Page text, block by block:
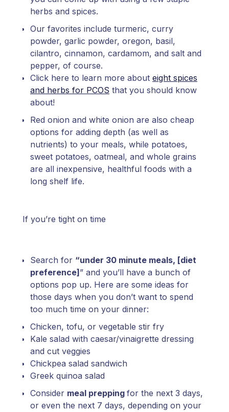
herbs and spices.
Our favorites include turmeric, curry
powder, garlic powder, oregon, basil,
cilantro, cinnamon, cardamom, and salt and
pepper, of course.
Click here to learn more about eight spices
and herbs for PCOS that you should know
about!
Red onion and white onion are also cheap
options for adding depth (as well as
nutrients) to your meals, while potatoes,
sweet potatoes, oatmeal, and whole grains
are all inexpensive, healthful foods with a
long shelf life.
If you’re tight on time
Search for “under 30 minute meals, [diet
preference]” and you’ll have a bunch of
options pop up. Here are some ideas for
those days when you don’t want to spend
too much time on your dinner:
Chicken, tofu, or vegetable stir fry
Kale salad with caesar/vinaigrette dressing
and cut veggies
Chickpea salad sandwich
Greek quinoa salad
Consider meal prepping for the next 3 days,
or even the next 7 days, depending on your